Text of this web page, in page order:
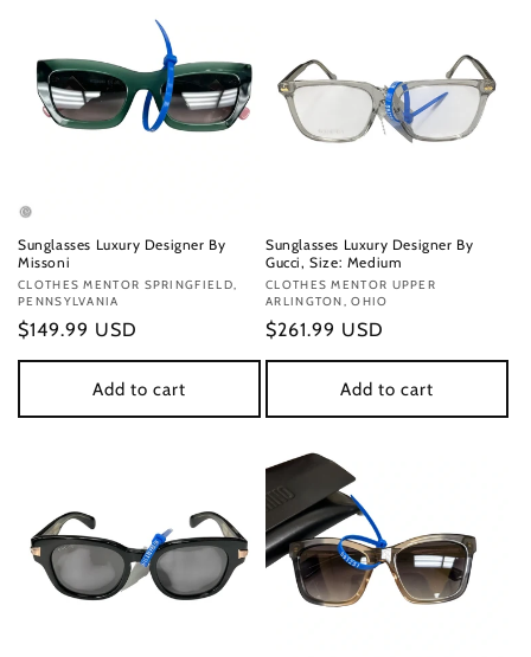
Sunglasses Luxury Designer By
Missoni
Vendor:
CLOTHES MENTOR SPRINGFIELD,
PENNSYLVANIA
Regular
price
$149.99 USD
Add to cart
Sunglasses Luxury Designer By
Gucci, Size: Medium
Vendor:
CLOTHES MENTOR UPPER
ARLINGTON, OHIO
Regular
price
$261.99 USD
Add to cart